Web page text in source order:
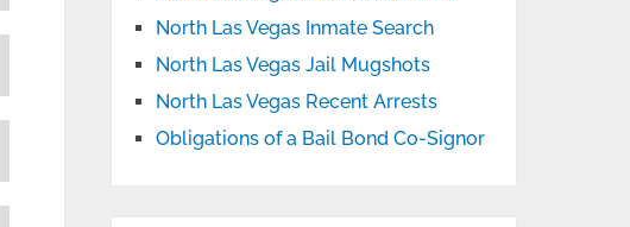
North Las Vegas Inmate Search
North Las Vegas Jail Mugshots
North Las Vegas Recent Arrests
Obligations of a Bail Bond Co-Signor